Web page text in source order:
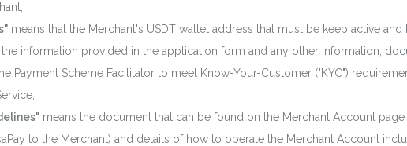
means that the Merchant's USDT wallet address that must be keep active and
the information provided in the application form and any other information,
Payment Scheme Facilitator to meet Know-Your-Customer ("KYC")
means the document that can be found on the Merchant Account page
to the Merchant) and details of how to operate the Merchant Account